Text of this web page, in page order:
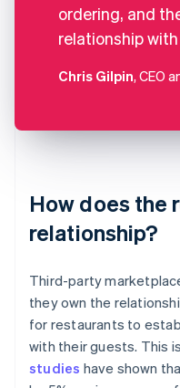
ordering, and
relationship
Chris Gilpin, CEO
How does the
relationship?
Third-party
they own the
for restaurants to
with their guests. This
studies have shown